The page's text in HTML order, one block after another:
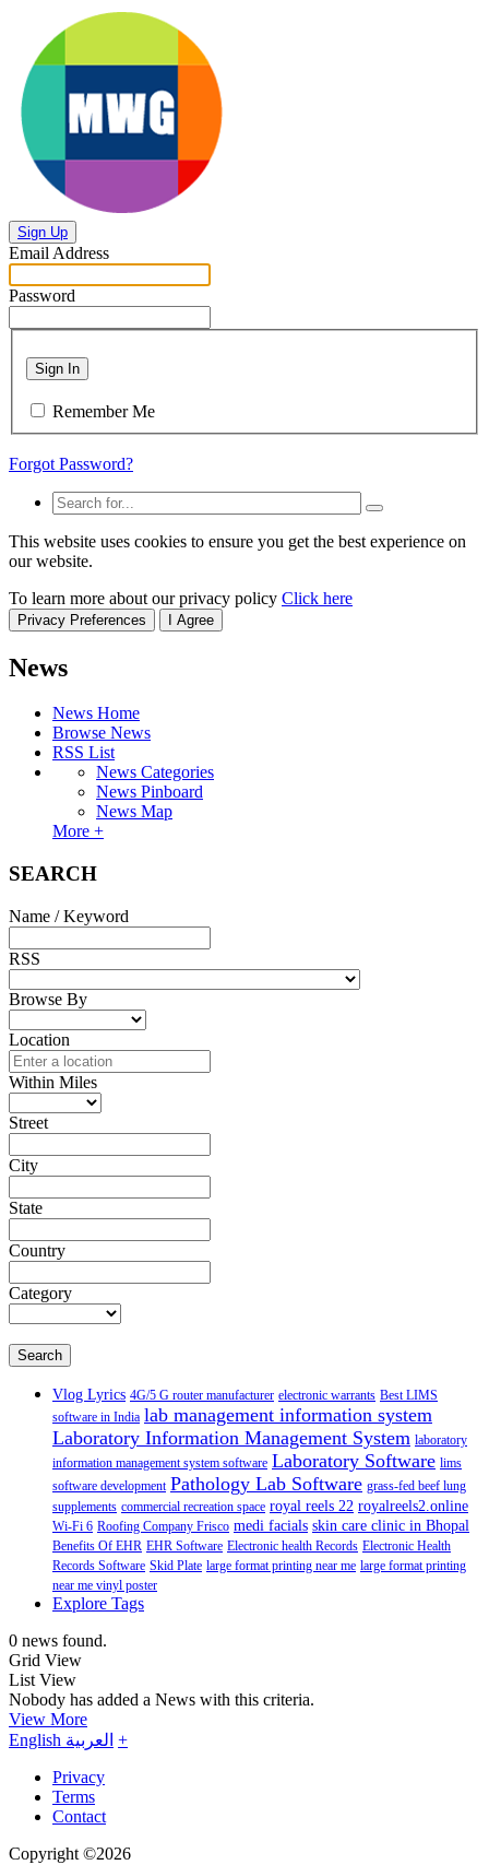
Sign Up
Email Address
Password
Sign In
Remember Me
Forgot Password?
This website uses cookies to ensure you get the best experience on
our website.
To learn more about our privacy policy Click here
Privacy Preferences I Agree
News
News Home
Browse News
RSS List
News Categories
News Pinboard
News Map
More +
SEARCH
Name / Keyword
RSS
Browse By
Location
Within Miles
Street
City
State
Country
Category
Search
Vlog Lyrics 4G/5 G router manufacturer electronic warrants Best LIMS
software in India lab management information system
Laboratory Information Management System laboratory
information management system software Laboratory Software lims
software development Pathology Lab Software grass-fed beef lung
supplements commercial recreation space royal reels 22 royalreels2.online
Wi-Fi 6 Roofing Company Frisco medi facials skin care clinic in Bhopal
Benefits Of EHR EHR Software Electronic health Records Electronic Health
Records Software Skid Plate large format printing near me large format printing
near me vinyl poster
Explore Tags
0 news found.
Grid View
List View
Nobody has added a News with this criteria.
View More
English العربية +
Privacy
Terms
Contact
Copyright ©2026